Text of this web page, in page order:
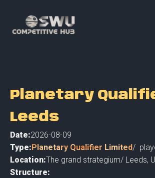
Planetary
Leeds
Date:2026-08-09
Type:Planetary Qualifier Limited/
Location:The grand strategium/ Leeds,
Structure: